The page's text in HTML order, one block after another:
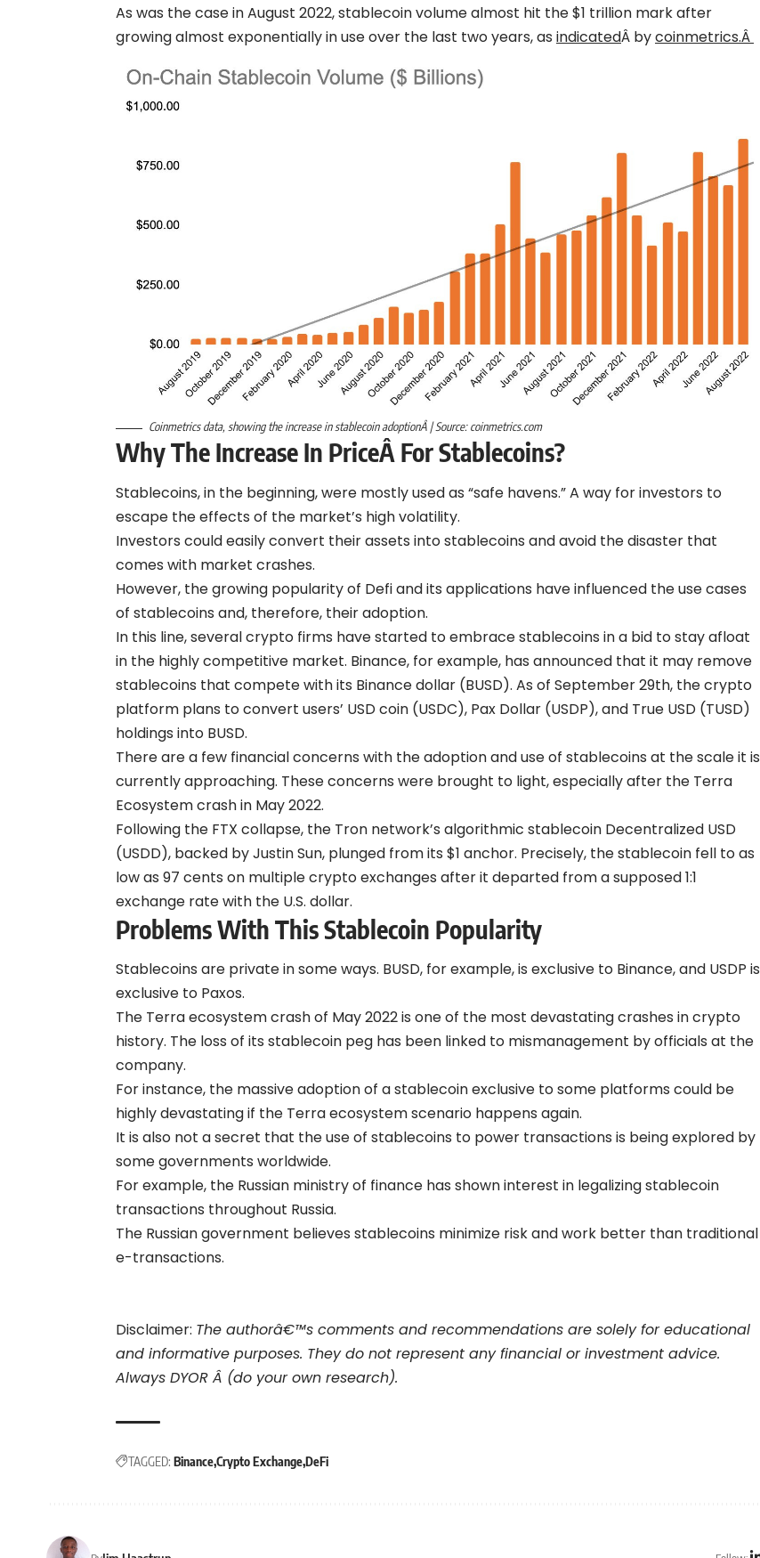
As was the case in August 2022, stablecoin volume almost hit the $1 trillion mark after
growing almost exponentially in use over the last two years, as indicatedÂ bycoinmetrics.Â
Coinmetrics data, showing the increase in stablecoin adoptionÂ | Source: coinmetrics.com
Why The Increase In PriceÂ For Stablecoins?
Stablecoins, in the beginning, were mostly used as “safe havens.” A way for investors to
escape the effects of the market’s high volatility.
Investors could easily convert their assets into stablecoins and avoid the disaster that
comes with market crashes.
However, the growing popularity of Defi and its applications have influenced the use cases
of stablecoins and, therefore, their adoption.
In this line, several crypto firms have started to embrace stablecoins in a bid to stay afloat
in the highly competitive market. Binance, for example, has announced that it may remove
stablecoins that compete with its Binance dollar (BUSD). As of September 29th, the crypto
platform plans to convert users’ USD coin (USDC), Pax Dollar (USDP), and True USD (TUSD)
holdings into BUSD.
There are a few financial concerns with the adoption and use of stablecoins at the scale it is
currently approaching. These concerns were brought to light, especially after the Terra
Ecosystem crash in May 2022.
Following the FTX collapse, the Tron network’s algorithmic stablecoin Decentralized USD
(USDD), backed by Justin Sun, plunged from its $1 anchor. Precisely, the stablecoin fell to as
low as 97 cents on multiple crypto exchanges after it departed from a supposed 1:1
exchange rate with the U.S. dollar.
Problems With This Stablecoin Popularity
Stablecoins are private in some ways. BUSD, for example, is exclusive to Binance, and USDP is
exclusive to Paxos.
The Terra ecosystem crash of May 2022 is one of the most devastating crashes in crypto
history. The loss of its stablecoin peg has been linked to mismanagement by officials at the
company.
For instance, the massive adoption of a stablecoin exclusive to some platforms could be
highly devastating if the Terra ecosystem scenario happens again.
It is also not a secret that the use of stablecoins to power transactions is being explored by
some governments worldwide.
For example, the Russian ministry of finance has shown interest in legalizing stablecoin
transactions throughout Russia.
The Russian government believes stablecoins minimize risk and work better than traditional
e-transactions.
Disclaimer: The authorâ€™s comments and recommendations are solely for educational
and informative purposes. They do not represent any financial or investment advice.
Always DYOR Â (do your own research).
TAGGED: BinanceCrypto ExchangeDeFi